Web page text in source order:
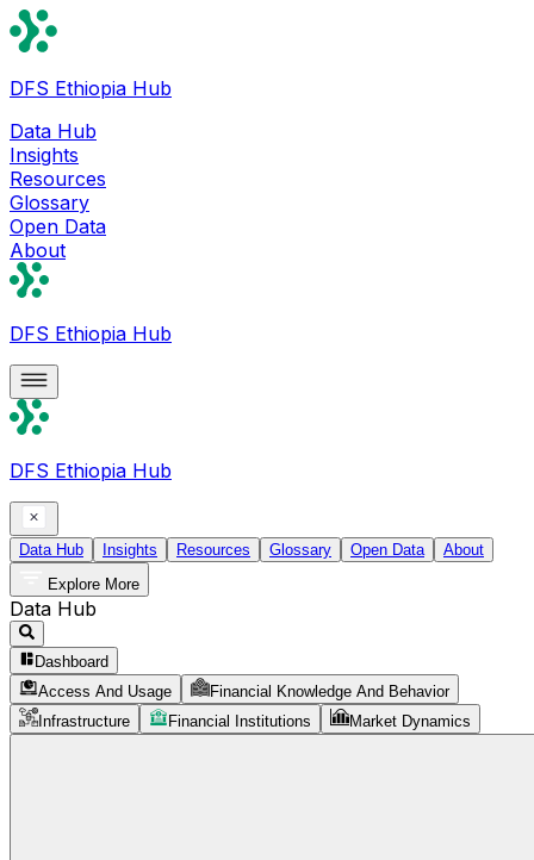
DFS Ethiopia Hub
Data Hub
Insights
Resources
Glossary
Open Data
About
DFS Ethiopia Hub
DFS Ethiopia Hub
Data Hub Insights Resources Glossary Open Data
About
Explore More
Data Hub
Dashboard
Access And Usage
Financial Knowledge And Behavior
Infrastructure
Financial Institutions Market Dynamics